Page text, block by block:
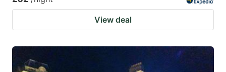
View deal